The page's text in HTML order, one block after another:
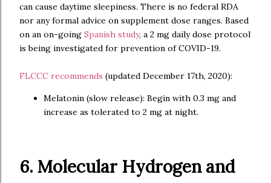
can cause daytime sleepiness. There is no federal RDA
nor any formal advice on supplement dose ranges. Based
on an on-going Spanish study, a 2 mg daily dose protocol
is being investigated for prevention of COVID-19.
FLCCC recommends (updated December 17th, 2020):
Melatonin (slow release): Begin with 0.3 mg and
increase as tolerated to 2 mg at night.
6. Molecular Hydrogen and